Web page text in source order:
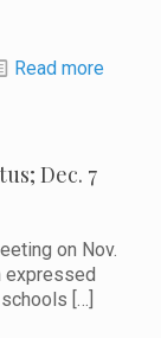
Read more
Dec. 7
on Nov.
expressed
[…]